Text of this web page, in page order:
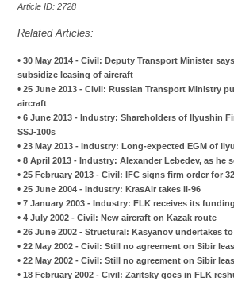
Article ID: 2728
Related Articles:
• 30 May 2014 - Civil: Deputy Transport Minister
subsidize leasing of aircraft
• 25 June 2013 - Civil: Russian Transport Ministry
aircraft
• 6 June 2013 - Industry: Shareholders of Ilyushin
SSJ-100s
• 23 May 2013 - Industry: Long-expected EGM of
• 8 April 2013 - Industry: Alexander Lebedev, as he
• 25 February 2013 - Civil: IFC signs firm order for
• 25 June 2004 - Industry: KrasAir takes Il-96
• 7 January 2003 - Industry: FLK receives its
• 4 July 2002 - Civil: New aircraft on Kazak route
• 26 June 2002 - Structural: Kasyanov undertakes
• 22 May 2002 - Civil: Still no agreement on Sibir
• 22 May 2002 - Civil: Still no agreement on Sibir
• 18 February 2002 - Civil: Zaritsky goes in FLK